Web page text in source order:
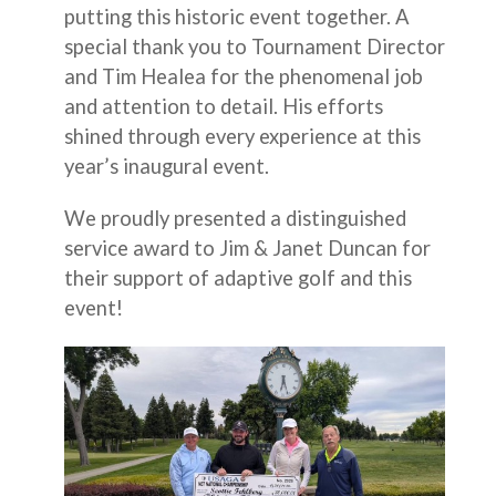
putting this historic event together. A
special thank you to Tournament Director
and Tim Healea for the phenomenal job
and attention to detail. His efforts
shined through every experience at this
year’s inaugural event.
We proudly presented a distinguished
service award to Jim & Janet Duncan for
their support of adaptive golf and this
event!